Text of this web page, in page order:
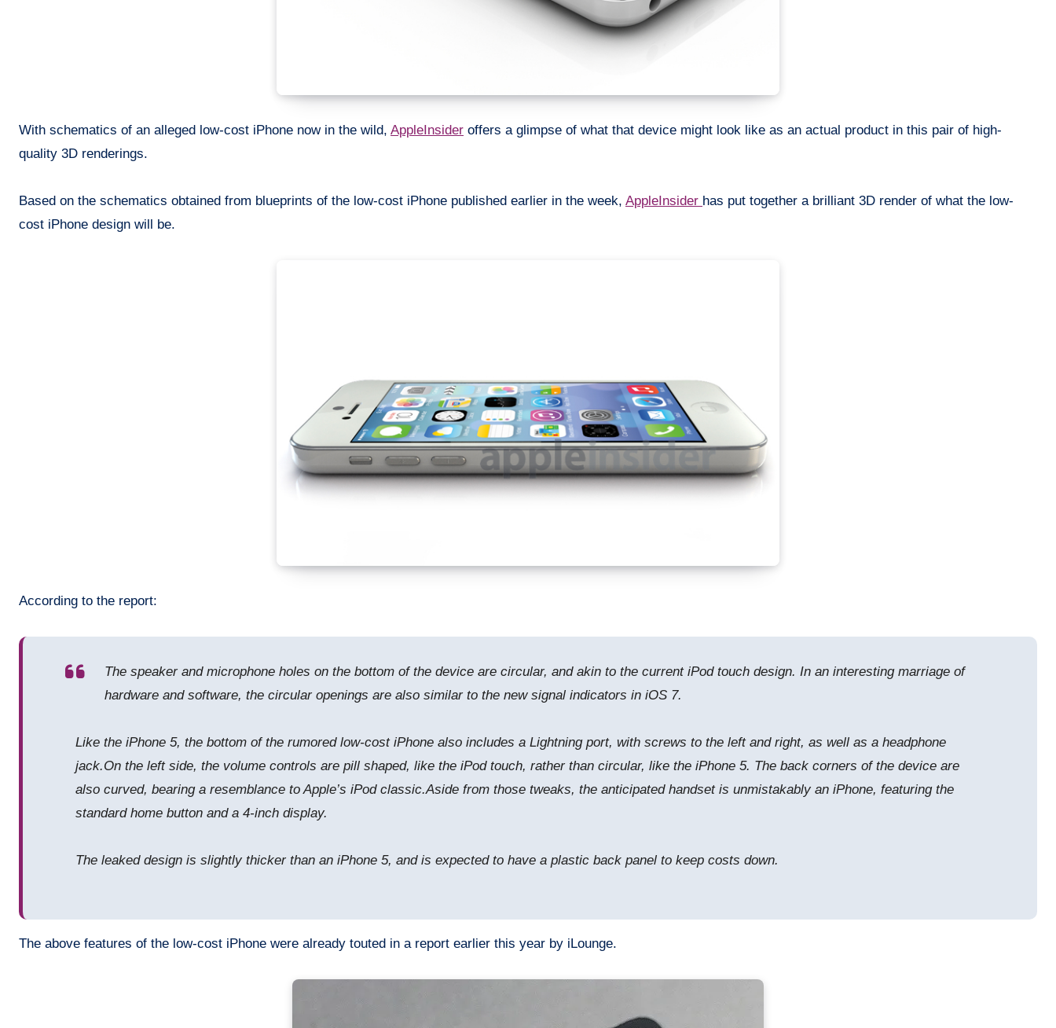
With schematics of an alleged low-cost iPhone now in the wild, AppleInsider offers a glimpse of what that device might look like as an actual product in this pair of high-
quality 3D renderings.
Based on the schematics obtained from blueprints of the low-cost iPhone published earlier in the week, AppleInsider has put together a brilliant 3D render of what the low-
cost iPhone design will be.
According to the report:
The speaker and microphone holes on the bottom of the device are circular, and akin to the current iPod touch design. In an interesting marriage of
hardware and software, the circular openings are also similar to the new signal indicators in iOS 7.
Like the iPhone 5, the bottom of the rumored low-cost iPhone also includes a Lightning port, with screws to the left and right, as well as a headphone
jack.On the left side, the volume controls are pill shaped, like the iPod touch, rather than circular, like the iPhone 5. The back corners of the device are
also curved, bearing a resemblance to Apple’s iPod classic.Aside from those tweaks, the anticipated handset is unmistakably an iPhone, featuring the
standard home button and a 4-inch display.
The leaked design is slightly thicker than an iPhone 5, and is expected to have a plastic back panel to keep costs down.
The above features of the low-cost iPhone were already touted in a report earlier this year by iLounge.